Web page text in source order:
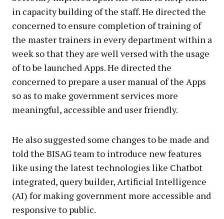
in capacity building of the staff. He directed the
concerned to ensure completion of training of
the master trainers in every department within a
week so that they are well versed with the usage
of to be launched Apps. He directed the
concerned to prepare a user manual of the Apps
so as to make government services more
meaningful, accessible and user friendly.
He also suggested some changes to be made and
told the BISAG team to introduce new features
like using the latest technologies like Chatbot
integrated, query builder, Artificial Intelligence
(AI) for making government more accessible and
responsive to public.